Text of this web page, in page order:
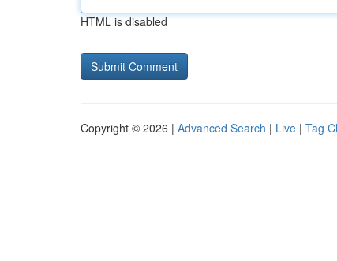
HTML is disabled
Copyright © 2026 | Advanced Search | Live | Tag